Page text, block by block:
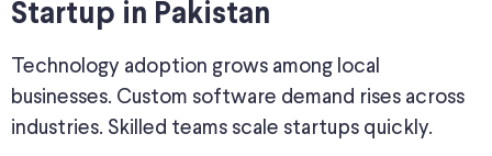
Startup in Pakistan
Technology adoption grows among local
businesses. Custom software demand rises across
industries. Skilled teams scale startups quickly.